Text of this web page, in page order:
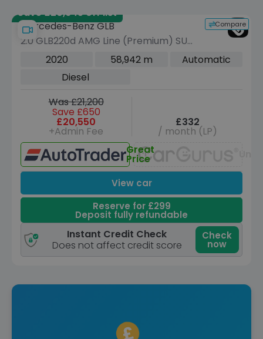
Save £20,645 off list
Compare
Mercedes-Benz GLB
2.0 GLB220d AMG Line (Premium) SUV
5dr Diesel 8G-DCT 4MATIC Euro 6
(s/s) (5 Seat) (190 ps)
2020 58,942 m
Automatic
Diesel
Was £21,200
Save £650
£20,550
+Admin Fee
£332
/ month (LP)
Great
Price
View car
Reserve for £299
Deposit fully refundable
Instant Credit Check
Does not affect credit score
Check
now